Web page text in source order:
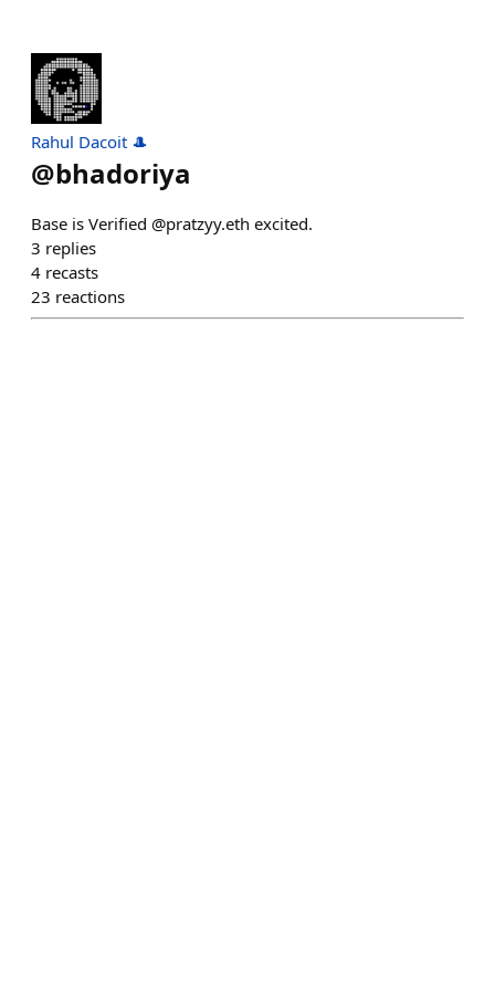
Rahul Dacoit 🎩
@bhadoriya
Base is Verified @pratzyy.eth excited.
3 replies
4 recasts
23 reactions